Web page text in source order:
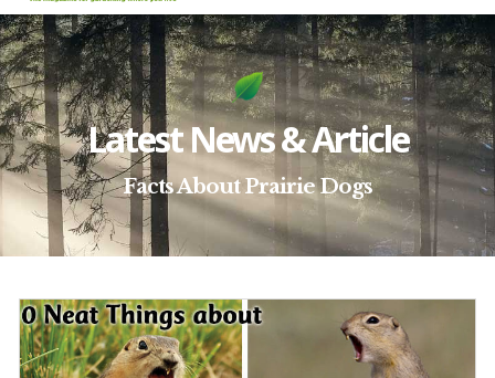
Latest News & Article
Facts About Prairie Dogs